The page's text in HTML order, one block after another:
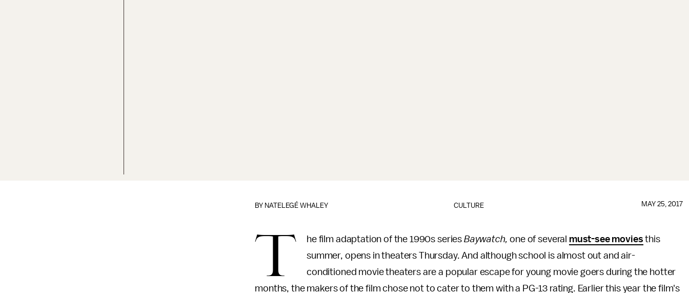
CULTURE
BY NATELEGÉ WHALEY MAY 25, 2017
T he film adaptation of the 1990s series Baywatch,one of several must-see movies this
summer, opens in theaters Thursday. And although school is almost out and air-
conditioned movie theaters are a popular escape for young movie goers during the hotter
months, the makers of the film chose not to cater to them with a PG-13 rating. Earlier this year the film's